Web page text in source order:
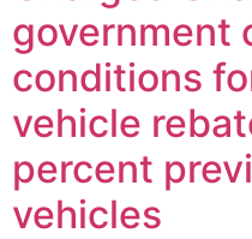
government
conditions
vehicle
percent
vehicles